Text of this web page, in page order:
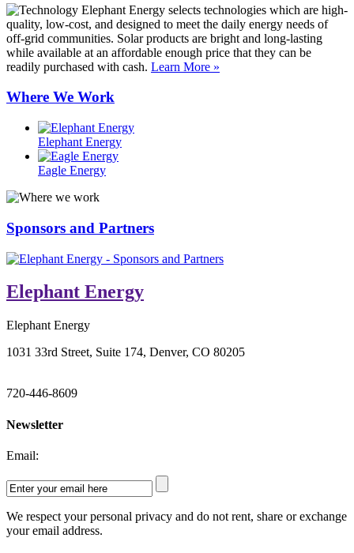
Elephant Energy selects technologies which are high-
quality, low-cost, and designed to meet the daily energy needs of
off-grid communities. Solar products are bright and long-lasting
while available at an affordable enough price that they can be
readily purchased with cash. Learn More »
Where We Work
Elephant Energy
Eagle Energy
Sponsors and Partners
Elephant Energy
Elephant Energy
1031 33rd Street, Suite 174, Denver, CO 80205
720-446-8609
Newsletter
Email:
We respect your personal privacy and do not rent, share or exchange
your email address.